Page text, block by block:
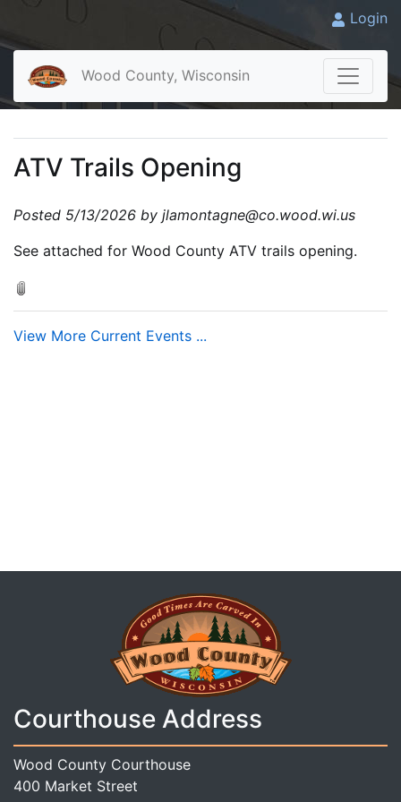
Login
Wood County, Wisconsin
ATV Trails Opening
Posted 5/13/2026 by jlamontagne@co.wood.wi.us
See attached for Wood County ATV trails opening.
View More Current Events ...
Courthouse Address
Wood County Courthouse
400 Market Street